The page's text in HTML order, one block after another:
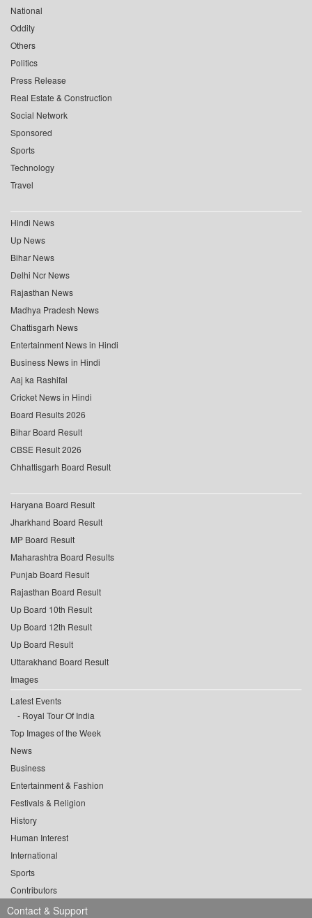
National
Oddity
Others
Politics
Press Release
Real Estate & Construction
Social Network
Sponsored
Sports
Technology
Travel
Hindi News
Up News
Bihar News
Delhi Ncr News
Rajasthan News
Madhya Pradesh News
Chattisgarh News
Entertainment News in Hindi
Business News in Hindi
Aaj ka Rashifal
Cricket News in Hindi
Board Results 2026
Bihar Board Result
CBSE Result 2026
Chhattisgarh Board Result
Haryana Board Result
Jharkhand Board Result
MP Board Result
Maharashtra Board Results
Punjab Board Result
Rajasthan Board Result
Up Board 10th Result
Up Board 12th Result
Up Board Result
Uttarakhand Board Result
Images
Latest Events
Royal Tour Of India
Top Images of the Week
News
Business
Entertainment & Fashion
Festivals & Religion
History
Human Interest
International
Sports
Contributors
Contact & Support